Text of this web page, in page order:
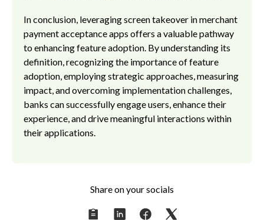
In conclusion, leveraging screen takeover in merchant
payment acceptance apps offers a valuable pathway
to enhancing feature adoption. By understanding its
definition, recognizing the importance of feature
adoption, employing strategic approaches, measuring
impact, and overcoming implementation challenges,
banks can successfully engage users, enhance their
experience, and drive meaningful interactions within
their applications.
Share on your socials